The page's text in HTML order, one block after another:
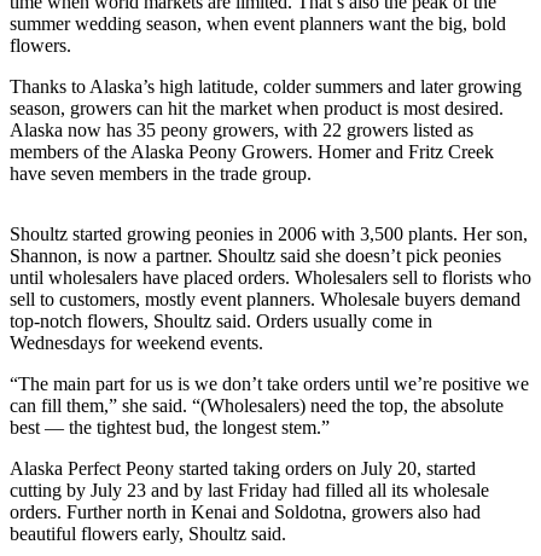
&
Education
Elections
Submit
Idea
Submit
a Press
Release
Submit
a
Photo
Contests
Sports
summer wedding season, when event planners want the big, bold
flowers.
Thanks to Alaska’s high latitude, colder summers and later growing
season, growers can hit the market when product is most desired.
Alaska now has 35 peony growers, with 22 growers listed as
members of the Alaska Peony Growers. Homer and Fritz Creek
have seven members in the trade group.
Shoultz started growing peonies in 2006 with 3,500 plants. Her son,
Shannon, is now a partner. Shoultz said she doesn’t pick peonies
until wholesalers have placed orders. Wholesalers sell to florists who
sell to customers, mostly event planners. Wholesale buyers demand
top-notch flowers, Shoultz said. Orders usually come in
Wednesdays for weekend events.
“The main part for us is we don’t take orders until we’re positive we
can fill them,” she said. “(Wholesalers) need the top, the absolute
best — the tightest bud, the longest stem.”
Alaska Perfect Peony started taking orders on July 20, started
cutting by July 23 and by last Friday had filled all its wholesale
orders. Further north in Kenai and Soldotna, growers also had
beautiful flowers early, Shoultz said.